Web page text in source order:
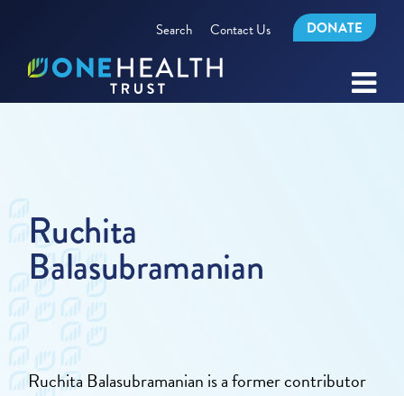
Search Contact Us DONATE
Ruchita
Balasubramanian
Ruchita Balasubramanian is a former contributor